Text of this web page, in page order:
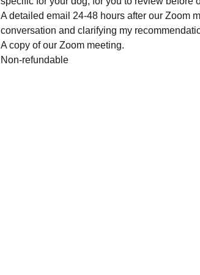
A detailed email 24-48 hours after our Zoom
conversation and clarifying my
A copy of our Zoom meeting.
Non-refundable